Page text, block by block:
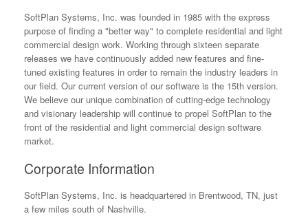
SoftPlan Systems, Inc. was founded in 1985 with the express
purpose of finding a "better way" to complete residential and light
commercial design work. Working through sixteen separate
releases we have continuously added new features and fine-
tuned existing features in order to remain the industry leaders in
our field. Our current version of our software is the 15th version.
We believe our unique combination of cutting-edge technology
and visionary leadership will continue to propel SoftPlan to the
front of the residential and light commercial design software
market.
Corporate Information
SoftPlan Systems, Inc. is headquartered in Brentwood, TN, just
a few miles south of Nashville.